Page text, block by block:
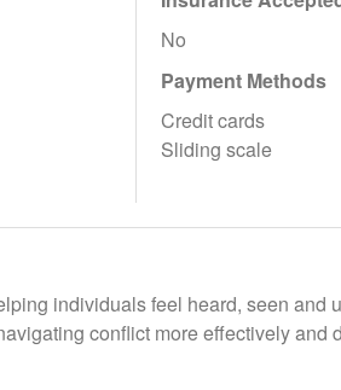
No
Payment Methods
Credit cards
Sliding scale
individuals feel heard, seen
conflict more effectively